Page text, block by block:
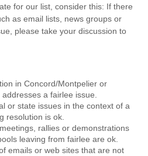
for our list, consider this: If there
as email lists, news groups or
please take your discussion to
in Concord/Montpelier or
a fairlee issue.
or state issues in the context of a
resolution is ok.
rallies or demonstrations
leaving from fairlee are ok.
emails or web sites that are not